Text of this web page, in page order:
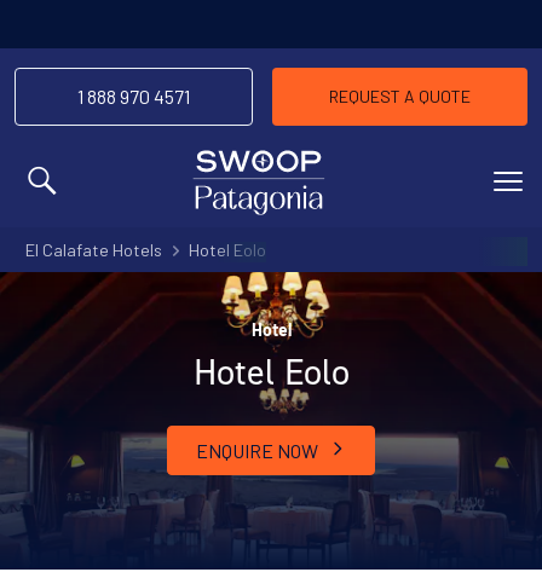
MENU
1 888 970 4571 REQUEST A QUOTE
El Calafate Hotels Hotel Eolo
Hotel
Hotel Eolo
ENQUIRE NOW